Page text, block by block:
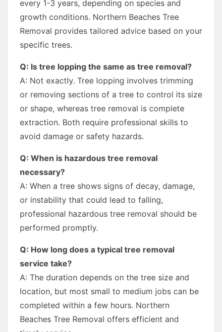
every 1-3 years, depending on species and
growth conditions. Northern Beaches Tree
Removal provides tailored advice based on your
specific trees.
Q: Is tree lopping the same as tree removal?
A: Not exactly. Tree lopping involves trimming
or removing sections of a tree to control its size
or shape, whereas tree removal is complete
extraction. Both require professional skills to
avoid damage or safety hazards.
Q: When is hazardous tree removal
necessary?
A: When a tree shows signs of decay, damage,
or instability that could lead to falling,
professional hazardous tree removal should be
performed promptly.
Q: How long does a typical tree removal
service take?
A: The duration depends on the tree size and
location, but most small to medium jobs can be
completed within a few hours. Northern
Beaches Tree Removal offers efficient and